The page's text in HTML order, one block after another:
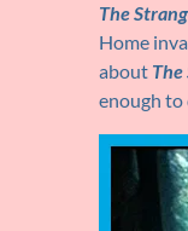
The
Home
about The
enough to